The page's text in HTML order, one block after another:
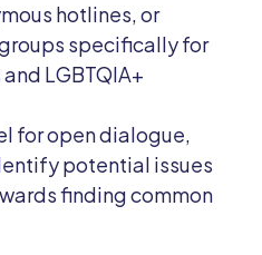
hotlines, or
specifically for
LGBTQIA+
for open dialogue,
potential issues
finding common